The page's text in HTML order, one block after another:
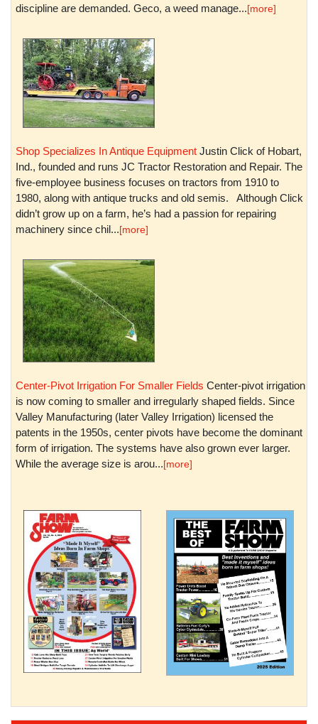
discipline are demanded. Geco, a weed manage...[more]
Shop Specializes In Antique Equipment Justin Click of Hobart,
Ind., founded and runs JC Tractor Restoration and Repair. The
five-employee business focuses on tractors from 1910 to
1980, along with antique trucks and old semis. Although Click
didn’t grow up on a farm, he’s had a passion for repairing
machinery since chil...[more]
Center-Pivot Irrigation For Smaller Fields Center-pivot irrigation
is now coming to smaller and irregularly shaped fields. Since
Valley Manufacturing (later Valley Irrigation) licensed the
patents in the 1950s, center pivots have become the dominant
form of irrigation. The systems have also grown ever larger.
While the average size is arou...[more]